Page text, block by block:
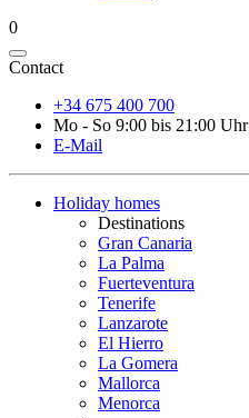
0
Contact
+34 675 400 700
Mo - So 9:00 bis 21:00 Uhr
E-Mail
Holiday homes
Destinations
Gran Canaria
La Palma
Fuerteventura
Tenerife
Lanzarote
El Hierro
La Gomera
Mallorca
Menorca